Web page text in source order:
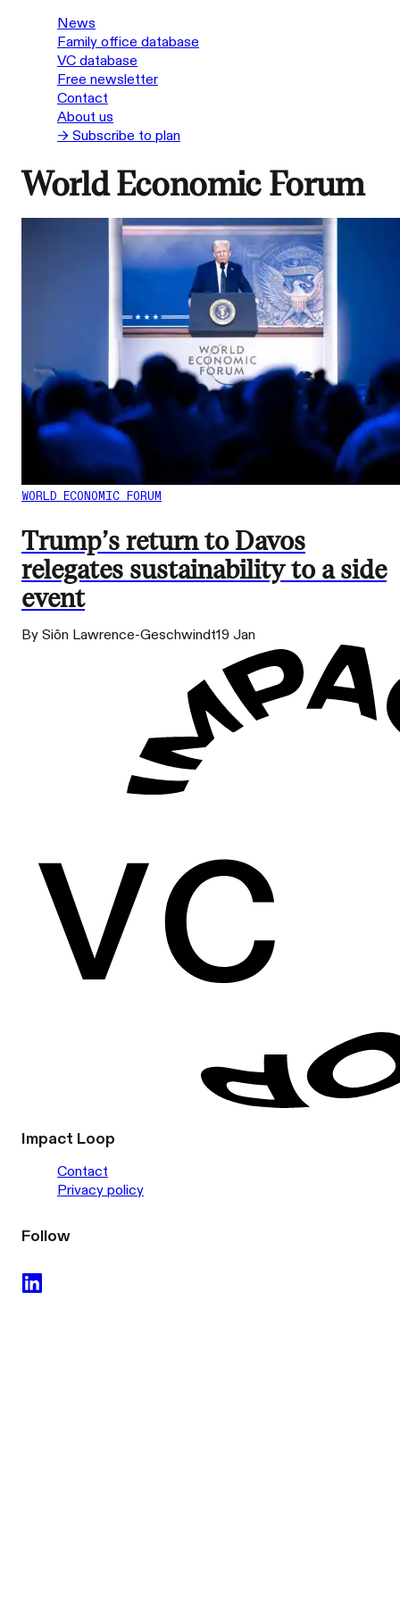
News
Family office database
VC database
Free newsletter
Contact
About us
→ Subscribe to plan
World Economic Forum
WORLD ECONOMIC FORUM
Trump’s return to Davos
relegates sustainability to a side
event
By Siôn Lawrence-Geschwindt19 Jan
Impact Loop
Contact
Privacy policy
Follow